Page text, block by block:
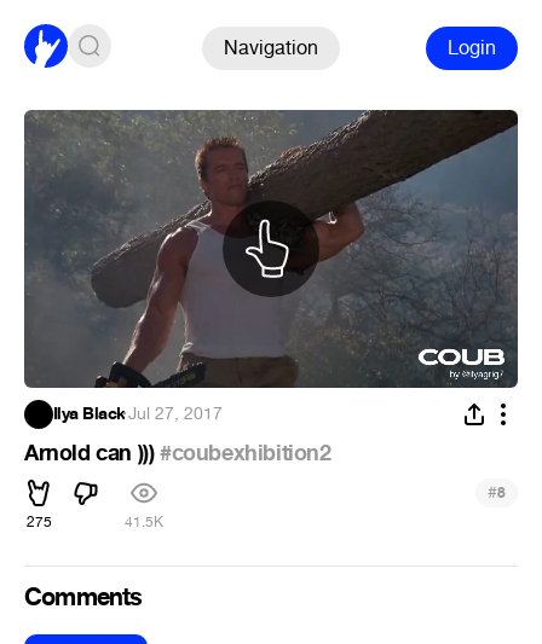
Navigation Login
Ilya Black·Jul 27, 2017
Arnold can )))#coubexhibition2
275 41.5K
#8
Comments